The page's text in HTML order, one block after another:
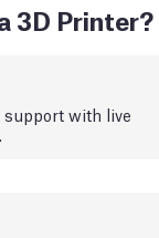
3D Printer?
with live